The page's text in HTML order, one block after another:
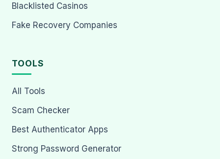
Blacklisted Casinos
Fake Recovery Companies
TOOLS
All Tools
Scam Checker
Best Authenticator Apps
Strong Password Generator